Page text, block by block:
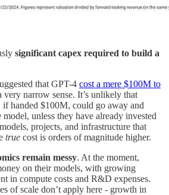
significant capex required to build a
that GPT-4 cost a mere $100M to
very narrow sense. It’s unlikely that
if handed $100M, could go away and
model, unless they have already invested
projects, and infrastructure that
true cost is orders of magnitude higher.
remain messy. At the moment,
on their models, with growing
in compute costs and R&D expenses.
of scale don’t apply here - growth in